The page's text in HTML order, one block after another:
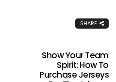
SHARE
Show Your Team
Spirit: How To
Purchase Jerseys